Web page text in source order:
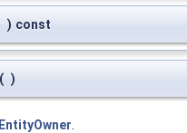
) const
( )